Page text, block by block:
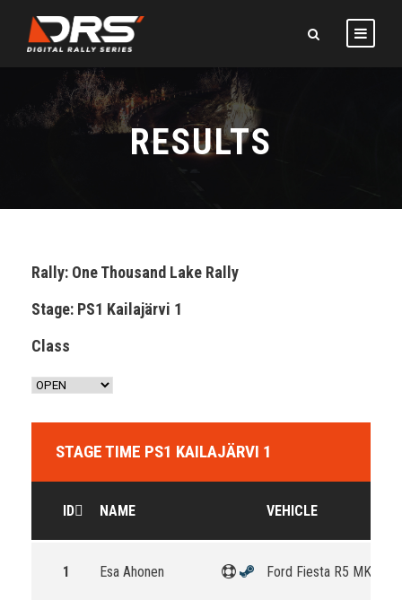
RESULTS
Rally: One Thousand Lake Rally
Stage: PS1 Kailajärvi 1
Class
STAGE TIME PS1 KAILAJÄRVI 1
ID NAME VEHICLE
1 Esa Ahonen Ford Fiesta R5 MKII